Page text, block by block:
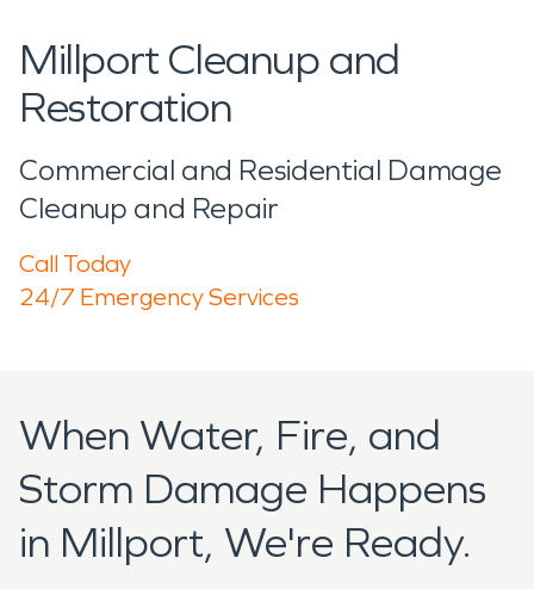
Millport Cleanup and
Restoration
Commercial and Residential Damage
Cleanup and Repair
Call Today
24/7 Emergency Services
When Water, Fire, and
Storm Damage Happens
in Millport, We're Ready.